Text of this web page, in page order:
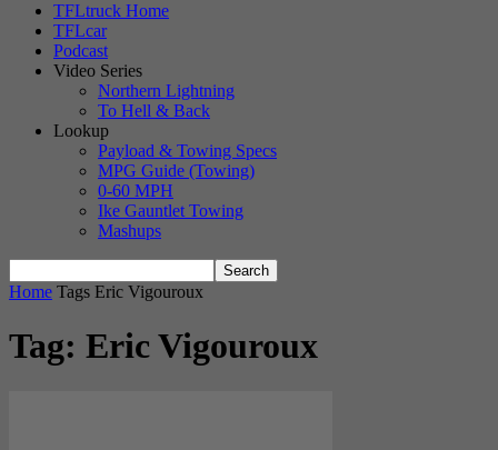
TFLtruck Home
TFLcar
Podcast
Video Series
Northern Lightning
To Hell & Back
Lookup
Payload & Towing Specs
MPG Guide (Towing)
0-60 MPH
Ike Gauntlet Towing
Mashups
Home Tags Eric Vigouroux
Tag: Eric Vigouroux